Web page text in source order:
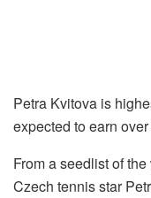
Petra Kvitova is
expected to earn
From a seedlist of
Czech tennis star